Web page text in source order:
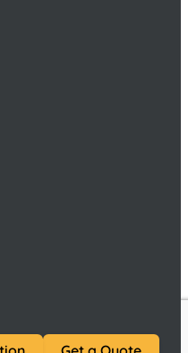
Terms of Service